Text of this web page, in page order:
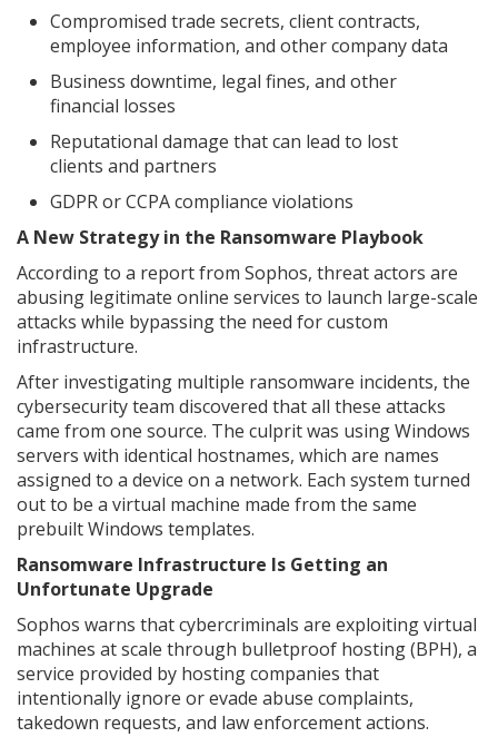
Compromised trade secrets, client contracts,
employee information, and other company data
Business downtime, legal fines, and other
financial losses
Reputational damage that can lead to lost
clients and partners
GDPR or CCPA compliance violations
A New Strategy in the Ransomware Playbook
According to a report from Sophos, threat actors are
abusing legitimate online services to launch large-scale
attacks while bypassing the need for custom
infrastructure.
After investigating multiple ransomware incidents, the
cybersecurity team discovered that all these attacks
came from one source. The culprit was using Windows
servers with identical hostnames, which are names
assigned to a device on a network. Each system turned
out to be a virtual machine made from the same
prebuilt Windows templates.
Ransomware Infrastructure Is Getting an
Unfortunate Upgrade
Sophos warns that cybercriminals are exploiting virtual
machines at scale through bulletproof hosting (BPH), a
service provided by hosting companies that
intentionally ignore or evade abuse complaints,
takedown requests, and law enforcement actions.